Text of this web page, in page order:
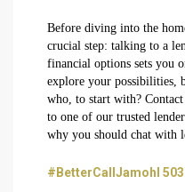
Before diving into the
crucial step: talking to a
financial options sets you
explore your possibilities,
who, to start with?
to one of our trusted
why you should chat with
#BetterCallJamohl